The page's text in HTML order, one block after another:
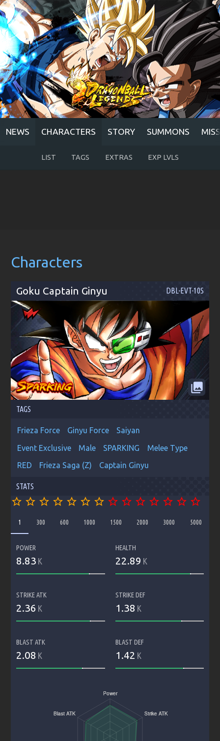
NEWS CHARACTERS STORY SUMMONS
LIST TAGS EXTRAS EXP LVLS
Characters
Goku Captain Ginyu
collections
TAGS
Frieza Force Ginyu Force
Saiyan
Event Exclusive
Male SPARKING
Melee Type
RED
Frieza Saga (Z) Captain Ginyu
STATS
star_border star_border star_border star_border star_border star_border star_border star_border star_border star_border star_border star_border star_border star_border
1 300 600 1000 1500 2000 3000 5000
POWER
8.83 K
HEALTH
22.89 K
STRIKE ATK
2.36 K
STRIKE DEF
1.38 K
BLAST ATK
2.08 K
BLAST DEF
1.42 K
DBL-EVT-10S